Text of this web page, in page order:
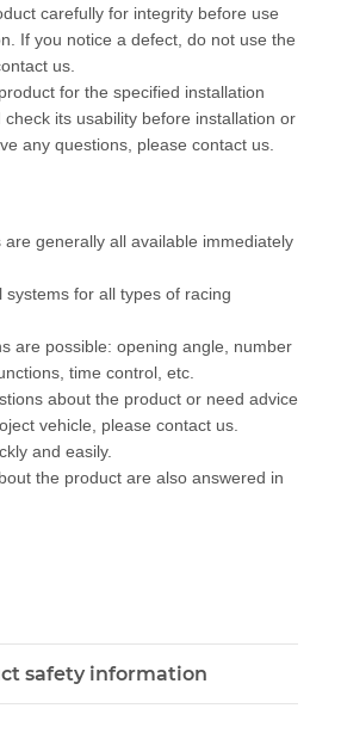
carefully for integrity before use
If you notice a defect, do not use the
us.
for the specified installation
check its usability before installation or
any questions, please contact us.
generally all available immediately
for all types of racing
are possible: opening angle, number
time control, etc.
about the product or need advice
vehicle, please contact us.
and easily.
the product are also answered in
safety information